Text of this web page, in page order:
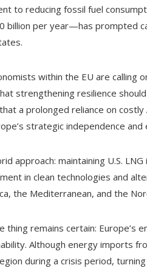
to reducing fossil fuel
per year—has prompted
within the EU are calling
strengthening resilience
a prolonged reliance on
strategic independence
approach: maintaining U.S.
in clean technologies and
the Mediterranean, and the
thing remains certain:
Although energy imports
during a crisis period,